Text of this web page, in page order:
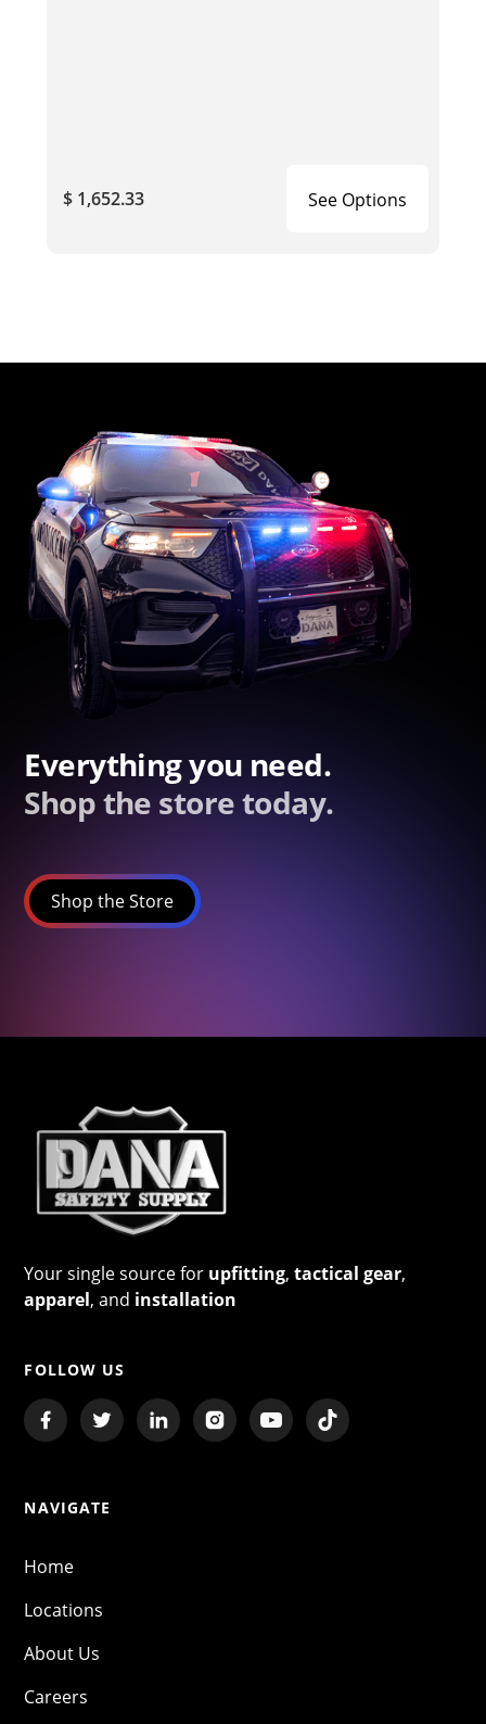
$ 1,652.33 See Options
Everything you need.
Shop the store today.
Shop the Store
Your single source for upfitting,tactical gear,
apparel, and installation
FOLLOW US
NAVIGATE
Home
Locations
About Us
Careers